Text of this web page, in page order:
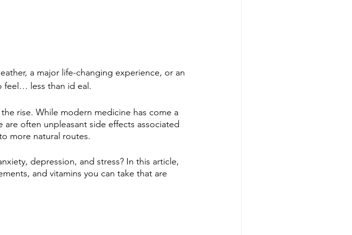
a major life-changing experience, or an
feel… less than id eal.
rise. While modern medicine has come a
often unpleasant side effects associated
more natural routes.
depression, and stress? In this article,
and vitamins you can take that are